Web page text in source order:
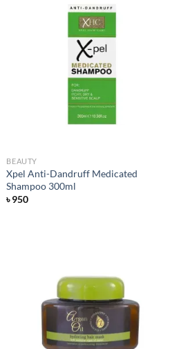
BEAUTY
Xpel Anti-Dandruff Medicated
Shampoo 300ml
৳950